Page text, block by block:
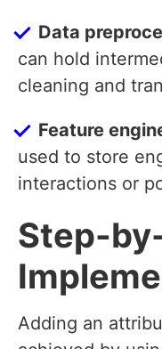
Data
can hold
cleaning and
Feature
used to store
interactions or
Step-
Adding an